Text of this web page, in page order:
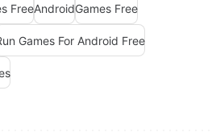
FreeAndroidGames Free
Games For Android Free